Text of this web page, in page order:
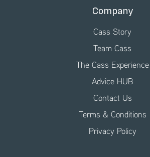
Company
Cass Story
Team Cass
The Cass Experience
Advice HUB
Contact Us
Terms & Conditions
Privacy Policy